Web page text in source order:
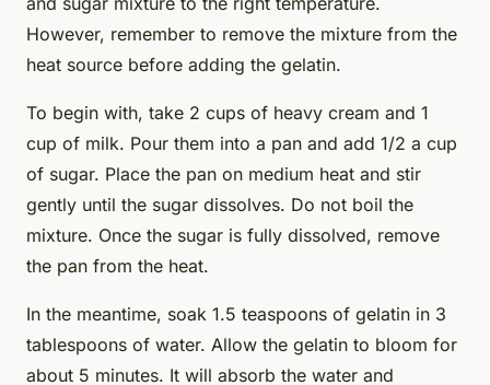
However, remember to remove the mixture from the
heat source before adding the gelatin.
To begin with, take 2 cups of heavy cream and 1
cup of milk. Pour them into a pan and add 1/2 a cup
of sugar. Place the pan on medium heat and stir
gently until the sugar dissolves. Do not boil the
mixture. Once the sugar is fully dissolved, remove
the pan from the heat.
In the meantime, soak 1.5 teaspoons of gelatin in 3
tablespoons of water. Allow the gelatin to bloom for
about 5 minutes. It will absorb the water and